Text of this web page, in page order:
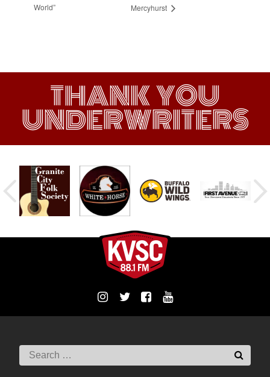
World”
Mercyhurst
THANK YOU
UNDERWRITERS